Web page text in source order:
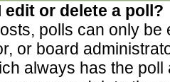
edit or delete a poll?
polls can only be
or board
always has the